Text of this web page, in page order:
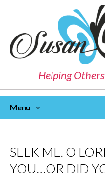
Helping
Menu
SEEK ME. O
YOU…OR DID